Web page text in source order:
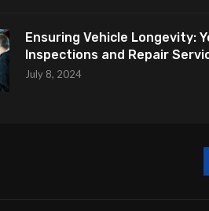
Ensuring Vehicle Longevity:
Inspections and Repair
July 8, 2024